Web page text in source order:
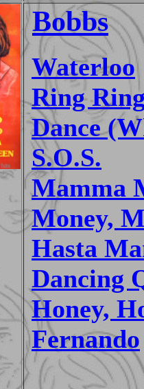
Bobbs
Waterloo
Ring
Dance
S.O.S.
Mamma
Money,
Hasta
Dancing
Honey,
Fernando